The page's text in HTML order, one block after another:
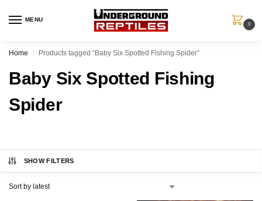
MENU
0
Home / Products tagged “Baby Six Spotted Fishing Spider”
Baby Six Spotted Fishing
Spider
SHOW FILTERS